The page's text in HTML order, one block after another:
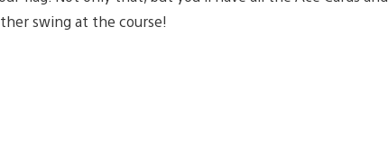
swing at the course!